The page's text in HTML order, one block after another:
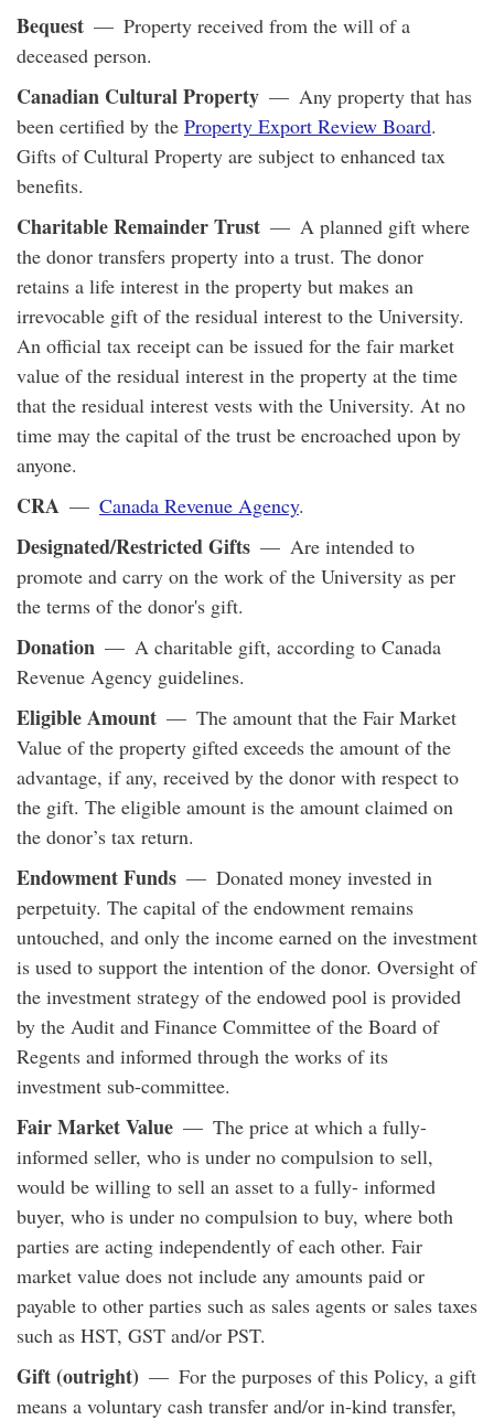
Bequest — Property received from the will of a
deceased person.
Canadian Cultural Property — Any property that has
been certified by the Property Export Review Board.
Gifts of Cultural Property are subject to enhanced tax
benefits.
Charitable Remainder Trust — A planned gift where
the donor transfers property into a trust. The donor
retains a life interest in the property but makes an
irrevocable gift of the residual interest to the University.
An official tax receipt can be issued for the fair market
value of the residual interest in the property at the time
that the residual interest vests with the University. At no
time may the capital of the trust be encroached upon by
anyone.
CRA — Canada Revenue Agency.
Designated/Restricted Gifts — Are intended to
promote and carry on the work of the University as per
the terms of the donor's gift.
Donation — A charitable gift, according to Canada
Revenue Agency guidelines.
Eligible Amount — The amount that the Fair Market
Value of the property gifted exceeds the amount of the
advantage, if any, received by the donor with respect to
the gift. The eligible amount is the amount claimed on
the donor’s tax return.
Endowment Funds — Donated money invested in
perpetuity. The capital of the endowment remains
untouched, and only the income earned on the investment
is used to support the intention of the donor. Oversight of
the investment strategy of the endowed pool is provided
by the Audit and Finance Committee of the Board of
Regents and informed through the works of its
investment sub-committee.
Fair Market Value — The price at which a fully-
informed seller, who is under no compulsion to sell,
would be willing to sell an asset to a fully- informed
buyer, who is under no compulsion to buy, where both
parties are acting independently of each other. Fair
market value does not include any amounts paid or
payable to other parties such as sales agents or sales taxes
such as HST, GST and/or PST.
Gift (outright) — For the purposes of this Policy, a gift
means a voluntary cash transfer and/or in-kind transfer,